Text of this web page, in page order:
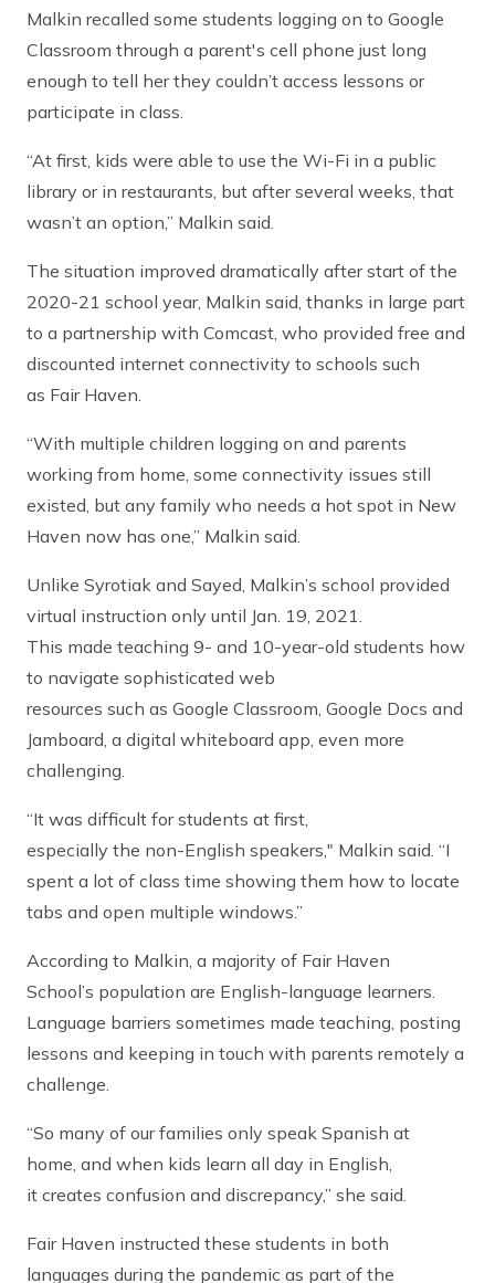
Malkin recalled some students logging on to Google
Classroom through a parent's cell phone just long
enough to tell her they couldn’t access lessons or
participate in class.
“At first, kids were able to use the Wi-Fi in a public
library or in restaurants, but after several weeks, that
wasn’t an option,” Malkin said.
The situation improved dramatically after start of the
2020-21 school year, Malkin said, thanks in large part
to a partnership with Comcast, who provided free and
discounted internet connectivity to schools such
as Fair Haven.
“With multiple children logging on and parents
working from home, some connectivity issues still
existed, but any family who needs a hot spot in New
Haven now has one,” Malkin said.
Unlike Syrotiak and Sayed, Malkin’s school provided
virtual instruction only until Jan. 19, 2021.
This made teaching 9- and 10-year-old students how
to navigate sophisticated web
resources such as Google Classroom, Google Docs and
Jamboard, a digital whiteboard app, even more
challenging.
“It was difficult for students at first,
especially the non-English speakers," Malkin said. “I
spent a lot of class time showing them how to locate
tabs and open multiple windows.”
According to Malkin, a majority of Fair Haven
School’s population are English-language learners.
Language barriers sometimes made teaching, posting
lessons and keeping in touch with parents remotely a
challenge.
“So many of our families only speak Spanish at
home, and when kids learn all day in English,
it creates confusion and discrepancy,” she said.
Fair Haven instructed these students in both
languages during the pandemic as part of the